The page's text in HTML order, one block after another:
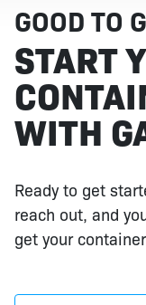
GOOD TO
START
WITH
Ready to get
reach out, and
get your